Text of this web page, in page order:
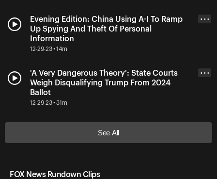
Evening Edition: China Using A-I To Ramp
Up Spying And Theft Of Personal
Information
12-29-23 • 14m
• • •
'A Very Dangerous Theory': State Courts
Weigh Disqualifying Trump From 2024
Ballot
12-29-23 • 31m
• • •
See All
FOX News Rundown Clips